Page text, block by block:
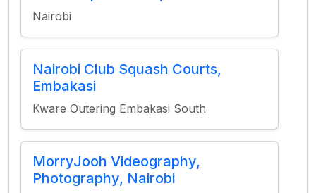
Nairobi
Nairobi Club Squash Courts,
Embakasi
Kware Outering Embakasi South
MorryJooh Videography,
Photography, Nairobi